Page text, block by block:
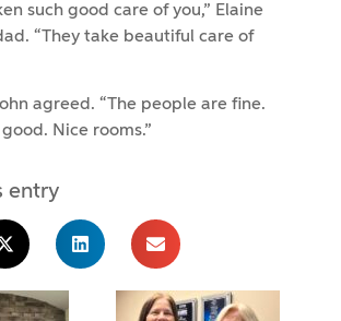
such good care of you,” Elaine
“They take beautiful care of
agreed. “The people are fine.
Nice rooms.”
entry